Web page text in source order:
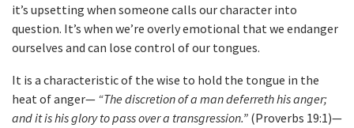
it’s upsetting when someone calls our character into
question. It’s when we’re overly emotional that we endanger
ourselves and can lose control of our tongues.
It is a characteristic of the wise to hold the tongue in the
heat of anger— “The discretion of a man deferreth his anger;
and it is his glory to pass over a transgression.” (Proverbs 19:1)—